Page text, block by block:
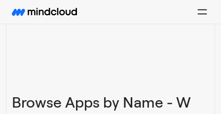
Browse Apps by Name - W